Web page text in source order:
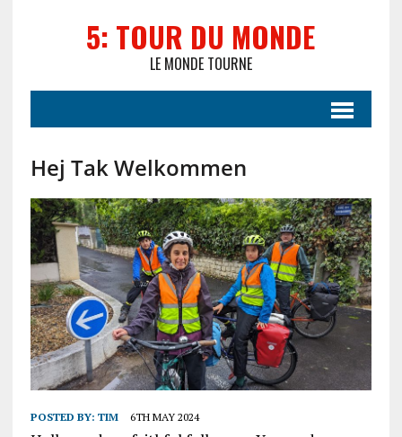
5: TOUR DU MONDE
LE MONDE TOURNE
Hej Tak Welkommen
POSTED BY: TIM 6TH MAY 2024